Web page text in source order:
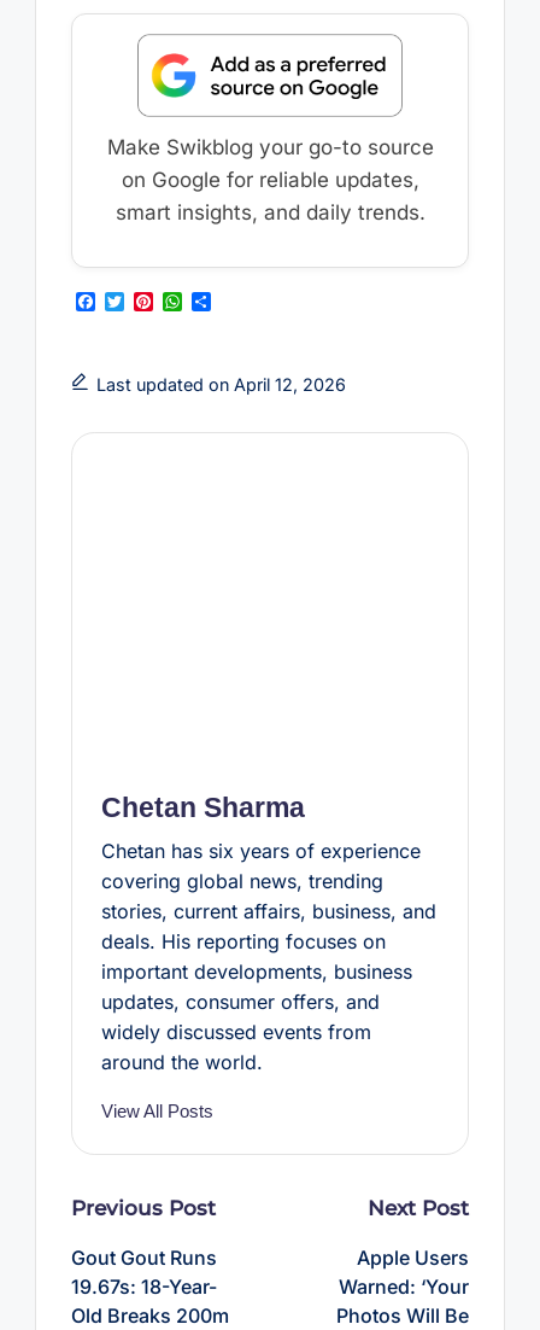
Make Swikblog your go-to source
on Google for reliable updates,
smart insights, and daily trends.
F
b
o
k
T
t
e
P
e
r
s
W
s
A
p
S
e
Last updated on April 12, 2026
Chetan Sharma
Chetan has six years of experience
covering global news, trending
stories, current affairs, business, and
deals. His reporting focuses on
important developments, business
updates, consumer offers, and
widely discussed events from
around the world.
View All Posts
Post
Previous Post
Gout Gout Runs
19.67s: 18-Year-
Old Breaks 200m
Next Post
Apple Users
Warned: ‘Your
Photos Will Be